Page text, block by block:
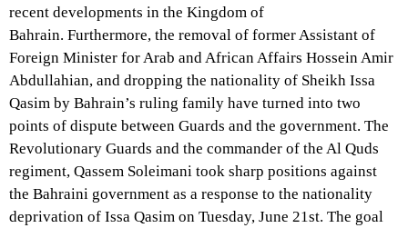
recent developments in the Kingdom of
Bahrain. Furthermore, the removal of former Assistant of
Foreign Minister for Arab and African Affairs Hossein Amir
Abdullahian, and dropping the nationality of Sheikh Issa
Qasim by Bahrain’s ruling family have turned into two
points of dispute between Guards and the government. The
Revolutionary Guards and the commander of the Al Quds
regiment, Qassem Soleimani took sharp positions against
the Bahraini government as a response to the nationality
deprivation of Issa Qasim on Tuesday, June 21st. The goal